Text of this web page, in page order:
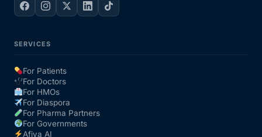
SERVICES
For Patients
For Doctors
For HMOs
For Diaspora
For Pharma Partners
For Governments
Afiya AI